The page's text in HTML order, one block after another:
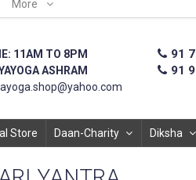
More
11AM TO 8PM
ASHRAM
91
91
Store Daan-Charity Diksha